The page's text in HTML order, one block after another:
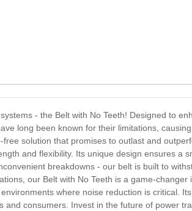
- the Belt with No Teeth! Designed to
long been known for their limitations,
solution that promises to outlast and
and flexibility. Its unique design ensures a
breakdowns - our belt is built to
our Belt with No Teeth is a game-
where noise reduction is critical.
consumers. Invest in the future of power